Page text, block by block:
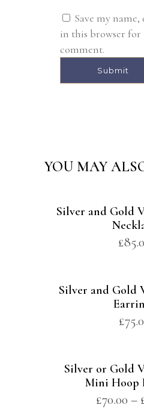
Save my
in this browser
comment.
YOU MAY
Silver and Gold
£
Silver and Gold
£
Silver or Gold
Mini Hoop
£70.00 –